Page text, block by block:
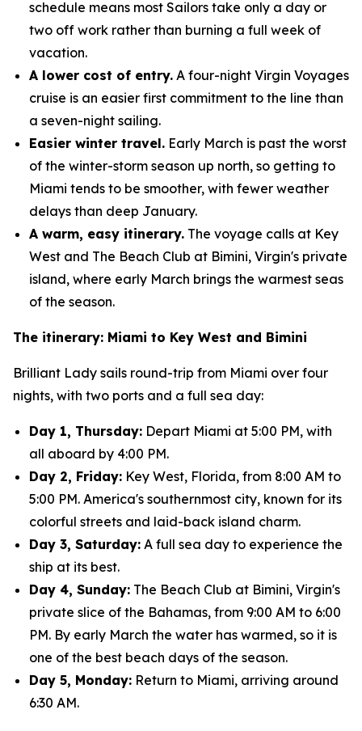
schedule means most Sailors take only a day or
two off work rather than burning a full week of
vacation.
A lower cost of entry. A four-night Virgin Voyages
cruise is an easier first commitment to the line than
a seven-night sailing.
Easier winter travel. Early March is past the worst
of the winter-storm season up north, so getting to
Miami tends to be smoother, with fewer weather
delays than deep January.
A warm, easy itinerary. The voyage calls at Key
West and The Beach Club at Bimini, Virgin's private
island, where early March brings the warmest seas
of the season.
The itinerary: Miami to Key West and Bimini
Brilliant Lady sails round-trip from Miami over four
nights, with two ports and a full sea day:
Day 1, Thursday: Depart Miami at 5:00 PM, with
all aboard by 4:00 PM.
Day 2, Friday: Key West, Florida, from 8:00 AM to
5:00 PM. America's southernmost city, known for its
colorful streets and laid-back island charm.
Day 3, Saturday: A full sea day to experience the
ship at its best.
Day 4, Sunday: The Beach Club at Bimini, Virgin's
private slice of the Bahamas, from 9:00 AM to 6:00
PM. By early March the water has warmed, so it is
one of the best beach days of the season.
Day 5, Monday: Return to Miami, arriving around
6:30 AM.